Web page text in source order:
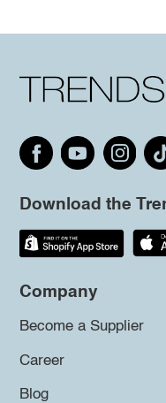
Download the
Company
Become a Supplier
Career
Blog